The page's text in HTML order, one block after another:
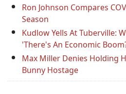
Ron Johnson Compares
Season
Kudlow Yells At Tuberville:
'There's An Economic
Max Miller Denies Holding
Bunny Hostage